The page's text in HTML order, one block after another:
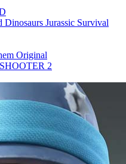
Dinosaurs Jurassic Survival
Original
2